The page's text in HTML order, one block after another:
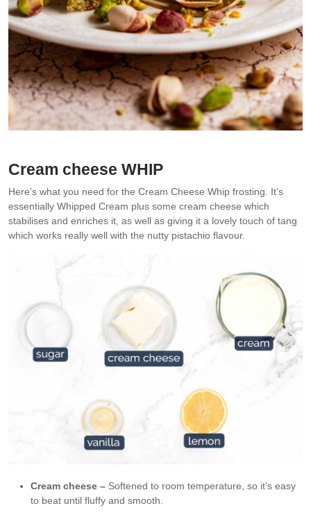
Cream cheese WHIP
Here’s what you need for the Cream Cheese Whip frosting. It’s
essentially Whipped Cream plus some cream cheese which
stabilises and enriches it, as well as giving it a lovely touch of tang
which works really well with the nutty pistachio flavour.
Cream cheese – Softened to room temperature, so it’s easy
to beat until fluffy and smooth.